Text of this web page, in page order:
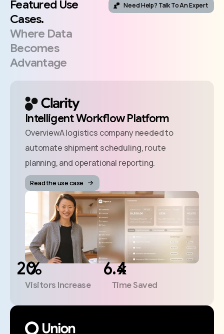
Featured Use
Cases.
Where Data
Becomes
Advantage
Need Help? Talk To An Expert
Intelligent Workflow Platform
OverviewA logistics company needed to
automate shipment scheduling, route
planning, and operational reporting.
Read the use case
%
Visitors Increase
x
Time Saved